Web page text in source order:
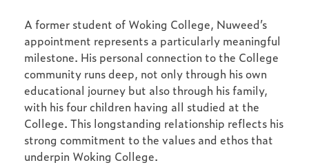
A former student of Woking College, Nuweed’s
appointment represents a particularly meaningful
milestone. His personal connection to the College
community runs deep, not only through his own
educational journey but also through his family,
with his four children having all studied at the
College. This longstanding relationship reflects his
strong commitment to the values and ethos that
underpin Woking College.